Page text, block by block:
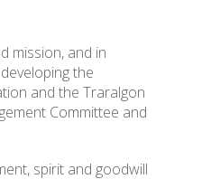
mission, and in
the
and the Traralgon
Committee and
spirit and goodwill